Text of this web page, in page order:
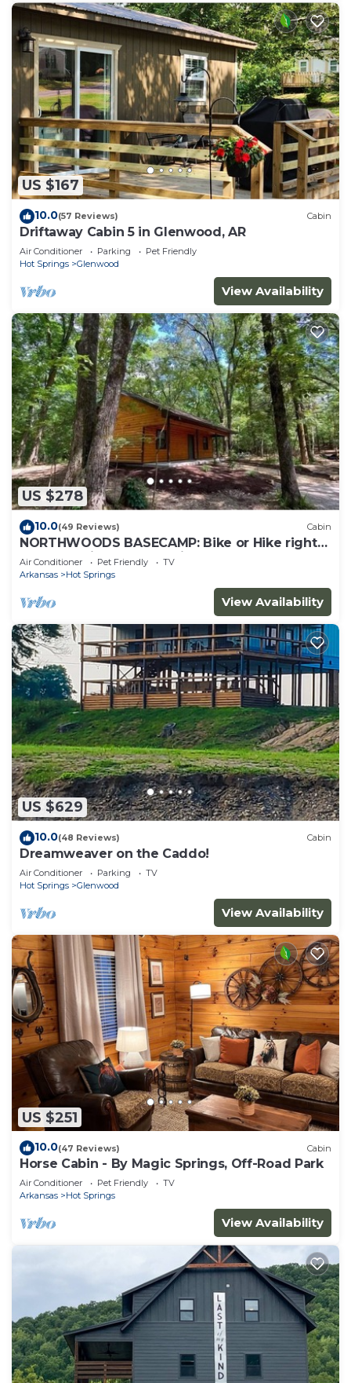
US $167
10.0(57 Reviews) Cabin
Driftaway Cabin 5 in Glenwood, AR
Air Conditioner Parking
Pet Friendly
Hot Springs
Glenwood
View Availability
US $278
10.0(49 Reviews) Cabin
NORTHWOODS BASECAMP: Bike or Hike right
from the Nighthawk Cabin!
Air Conditioner Pet Friendly
TV
Arkansas
Hot Springs
View Availability
US $629
10.0(48 Reviews) Cabin
Dreamweaver on the Caddo!
Air Conditioner Parking
TV
Hot Springs
Glenwood
View Availability
US $251
10.0(47 Reviews) Cabin
Horse Cabin - By Magic Springs, Off-Road Park
Air Conditioner Pet Friendly
TV
Arkansas
Hot Springs
View Availability